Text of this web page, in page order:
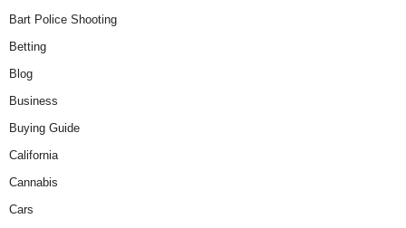
Bart Police Shooting
Betting
Blog
Business
Buying Guide
California
Cannabis
Cars